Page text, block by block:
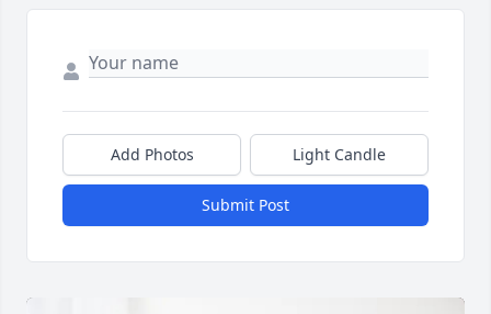
Add Photos Light Candle
Submit Post